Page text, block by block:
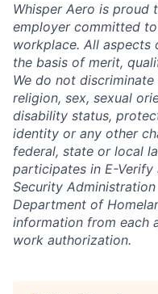
Whisper Aero is proud
employer committed
workplace. All aspects
the basis of merit,
We do not
religion, sex, sexual
disability status,
identity or any other
federal, state or local
participates in E-
Security
Department of
information from each
work authorization.